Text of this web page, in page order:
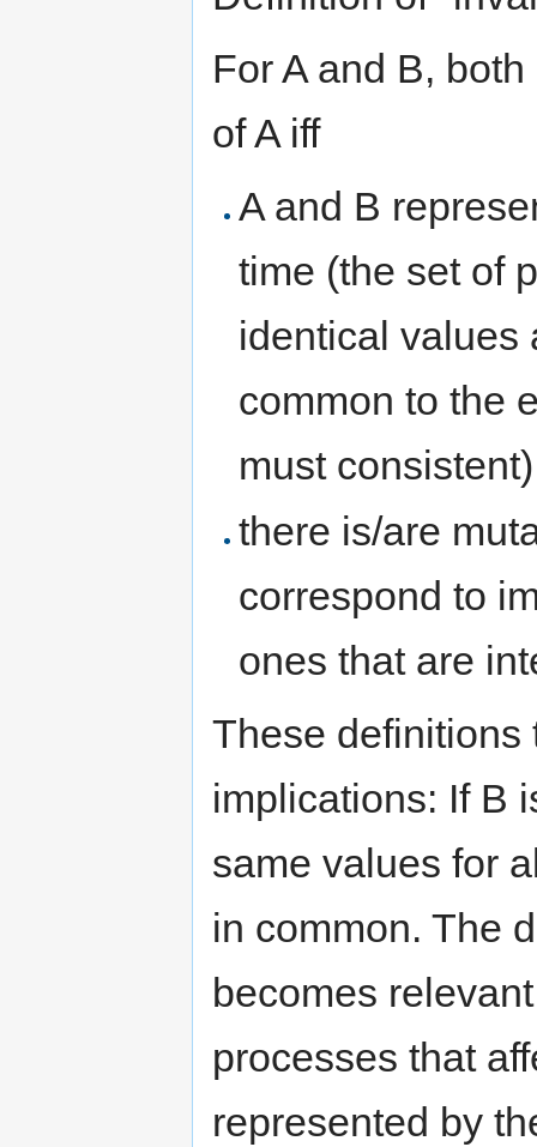
For A and B,
of A iff
A and B
time (the set of
identical values
common to the
must
there is/are
correspond to
ones that are
These definitions
implications: If B
same values for
in common. The
becomes
processes that
represented by